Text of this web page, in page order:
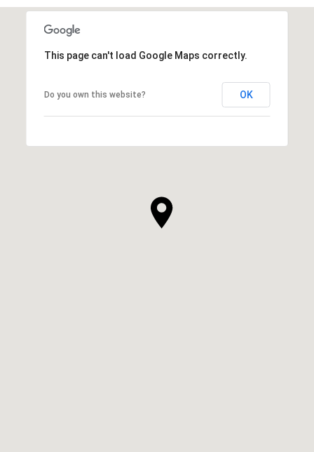
This page can't load Google Maps correctly.
Do you own this website? OK